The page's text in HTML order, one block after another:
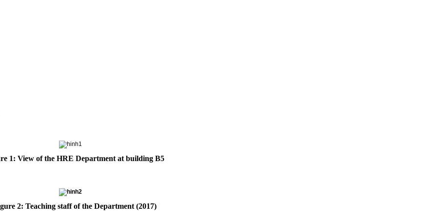
1: View of the HRE Department at building B5
2: Teaching staff of the Department (2017)